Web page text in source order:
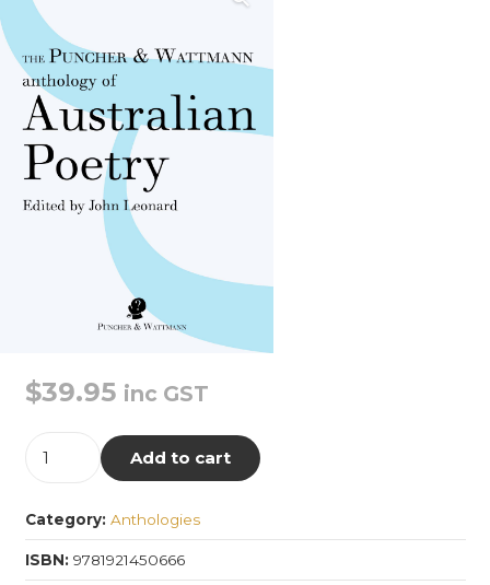
$39.95 inc GST
Wattmann
Anthology
Add to cart
Category: Anthologies
ISBN: 9781921450666